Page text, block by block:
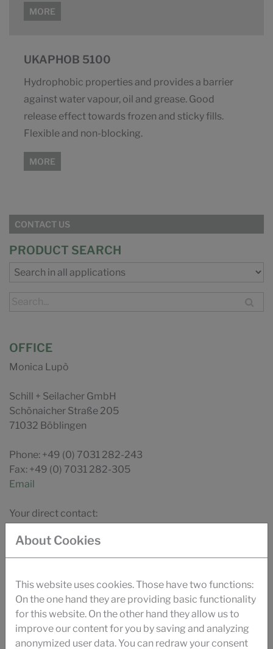
MORE
UKAPHOB 5100
Hydrophobic properties and provides a barrier
against water vapour, oil and grease. Good
release effect towards frozen and sticky fills.
Flexible and non-blocking.
MORE
CONTACT US
PRODUCT SEARCH
OFFICE
Monica Lupò
Schill + Seilacher GmbH
Schönaicher Straße 205
71032 Böblingen
Phone: +49 (0) 7031 282-243
Fax: +49 (0) 7031 282-305
Email
Your direct contact:
Countries
DOWNLOAD
BROCHURE PAPER
About Cookies
This website uses cookies. Those have two functions:
On the one hand they are providing basic functionality
for this website. On the other hand they allow us to
improve our content for you by saving and analyzing
anonymized user data. You can redraw your consent